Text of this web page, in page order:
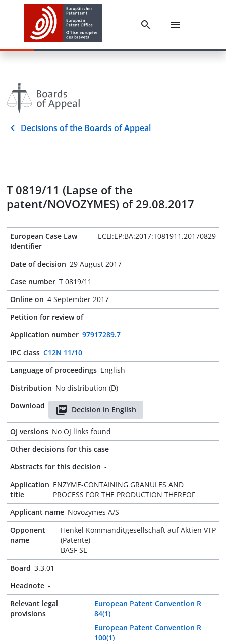
Decisions of the Boards of Appeal
T 0819/11 (Lapse of the
patent/NOVOZYMES) of 29.08.2017
European Case Law
Identifier
ECLI:EP:BA:2017:T081911.20170829
Date of decision 29 August 2017
Case number T 0819/11
Online on 4 September 2017
Petition for review of -
Application number 97917289.7
IPC class C12N 11/10
Language of proceedings English
Distribution No distribution (D)
Download
Decision in English
OJ versions No OJ links found
Other decisions for this case -
Abstracts for this decision -
Application
title
ENZYME-CONTAINING GRANULES AND
PROCESS FOR THE PRODUCTION THEREOF
Applicant name Novozymes A/S
Opponent
name
Henkel Kommanditgesellschaft auf Aktien VTP
(Patente)
BASF SE
Board 3.3.01
Headnote -
Relevant legal
provisions
European Patent Convention R
84(1)
European Patent Convention R
100(1)